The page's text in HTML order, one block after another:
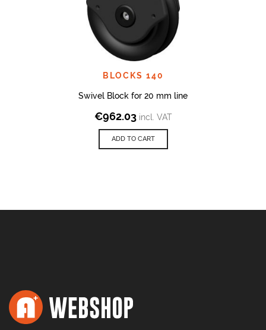
BLOCKS 140
Swivel Block for 20 mm line
€962.03 incl. VAT
ADD TO CART